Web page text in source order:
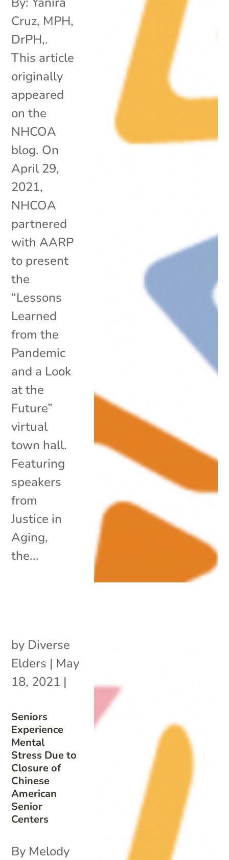
Cruz, MPH,
DrPH,.
This article
originally
appeared
on the
NHCOA
blog. On
April 29,
2021,
NHCOA
partnered
with AARP
to present
the
“Lessons
Learned
from the
Pandemic
and a Look
at the
Future”
virtual
town hall.
Featuring
speakers
from
Justice in
Aging,
the...
Seniors
Experience
Mental
Stress Due to
Closure of
Chinese
American
Senior
Centers
by Diverse
Elders | May
18, 2021 |
By Melody